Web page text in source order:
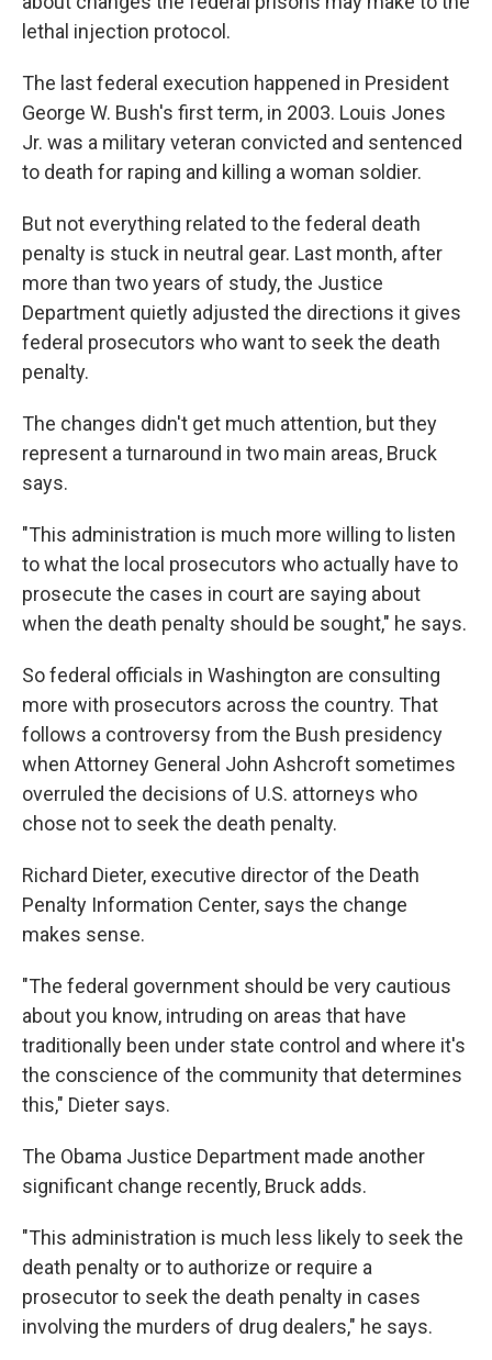
lethal injection protocol.
The last federal execution happened in President
George W. Bush's first term, in 2003. Louis Jones
Jr. was a military veteran convicted and sentenced
to death for raping and killing a woman soldier.
But not everything related to the federal death
penalty is stuck in neutral gear. Last month, after
more than two years of study, the Justice
Department quietly adjusted the directions it gives
federal prosecutors whowant to seek the death
penalty.
The changes didn't get much attention, but they
represent a turnaround in two main areas, Bruck
says.
"This administration is much more willing to listen
to what the local prosecutors who actually have to
prosecute the cases in court are saying about
when the death penalty should be sought," he says.
So federal officials in Washington are consulting
more with prosecutors across the country. That
follows a controversy from the Bush presidency
when Attorney General John Ashcroft sometimes
overruled the decisions of U.S. attorneys who
chose not to seek the death penalty.
Richard Dieter, executive director of the Death
Penalty Information Center, says the change
makes sense.
"The federal government should be very cautious
about you know, intruding on areas that have
traditionally been under state control and where it's
the conscience of the community that determines
this," Dieter says.
The Obama Justice Department made another
significant change recently, Bruck adds.
"This administration is much less likely to seek the
death penalty or to authorize or require a
prosecutor to seek the death penalty in cases
involving the murders of drug dealers," he says.